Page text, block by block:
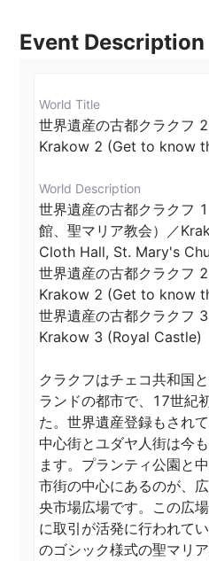
Event Description
World Title
世界遺産の古都クラクフ
Krakow 2 (Get to know
World Description
世界遺産の古都クラクフ
館、聖マリア教会）／
Cloth Hall, St. Mary's
世界遺産の古都クラクフ
Krakow 2 (Get to know
世界遺産の古都クラクフ
Krakow 3 (Royal Castle)
クラクフはチェコ共和国
ランドの都市で、17世紀
た。世界遺産登録もされ
中心街とユダヤ人街は今
ます。プランティ公園と
市街の中心にあるのが、
央市場広場です。この広
に取引が活発に行われて
のゴシック様式の聖マリ